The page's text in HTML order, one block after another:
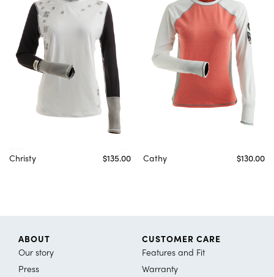
Christy $135.00 Cathy $130.00
ABOUT
Our story
Press
CUSTOMER CARE
Features and Fit
Warranty